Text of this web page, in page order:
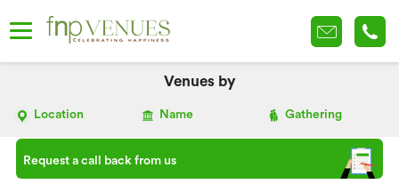
Venues by
Location Name Gathering
Request a call back from us